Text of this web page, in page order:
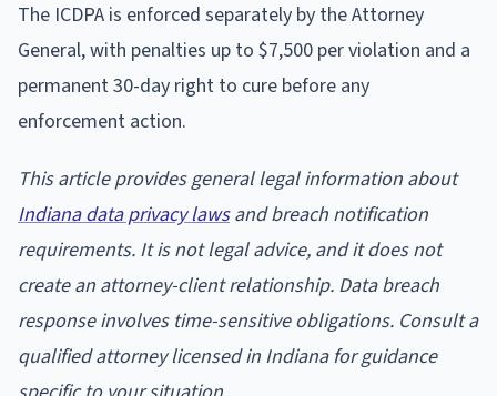
The ICDPA is enforced separately by the Attorney
General, with penalties up to $7,500 per violation and a
permanent 30-day right to cure before any
enforcement action.
This article provides general legal information about
Indiana data privacy lawsand breach notification
requirements. It is not legal advice, and it does not
create an attorney-client relationship. Data breach
response involves time-sensitive obligations. Consult a
qualified attorney licensed in Indiana for guidance